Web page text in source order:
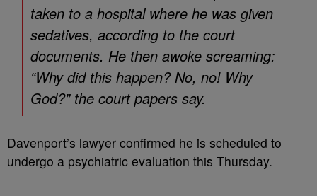
taken to a hospital where he was given
sedatives, according to the court
documents. He then awoke screaming:
“Why did this happen? No, no! Why
God?” the court papers say.
Davenport’s lawyer confirmed he is scheduled to
undergo a psychiatric evaluation this Thursday.